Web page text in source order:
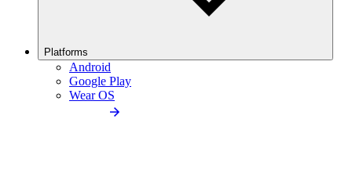
Platforms
Android
Google Play
Wear OS